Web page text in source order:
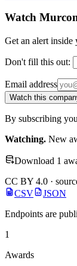
Watch
Get an alert
Don't fill this out:
Email address
Watch this
By subscribing
Watching. New
Download 1
CC BY 4.0 ·
CSV
JSON
Endpoints are
1
Awards